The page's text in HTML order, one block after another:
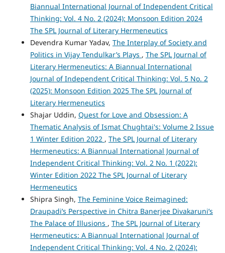
Biannual International Journal of Independent Critical
Thinking: Vol. 4 No. 2 (2024): Monsoon Edition 2024
The SPL Journal of Literary Hermeneutics
Devendra Kumar Yadav, The Interplay of Society and
Politics in Vijay Tendulkar’s Plays , The SPL Journal of
Literary Hermeneutics: A Biannual International
Journal of Independent Critical Thinking: Vol. 5 No. 2
(2025): Monsoon Edition 2025 The SPL Journal of
Literary Hermeneutics
Shajar Uddin, Quest for Love and Obsession: A
Thematic Analysis of Ismat Chughtai's: Volume 2 Issue
1 Winter Edition 2022 , The SPL Journal of Literary
Hermeneutics: A Biannual International Journal of
Independent Critical Thinking: Vol. 2 No. 1 (2022):
Winter Edition 2022 The SPL Journal of Literary
Hermeneutics
Shipra Singh, The Feminine Voice Reimagined:
Draupadi’s Perspective in Chitra Banerjee Divakaruni’s
The Palace of Illusions , The SPL Journal of Literary
Hermeneutics: A Biannual International Journal of
Independent Critical Thinking: Vol. 4 No. 2 (2024):